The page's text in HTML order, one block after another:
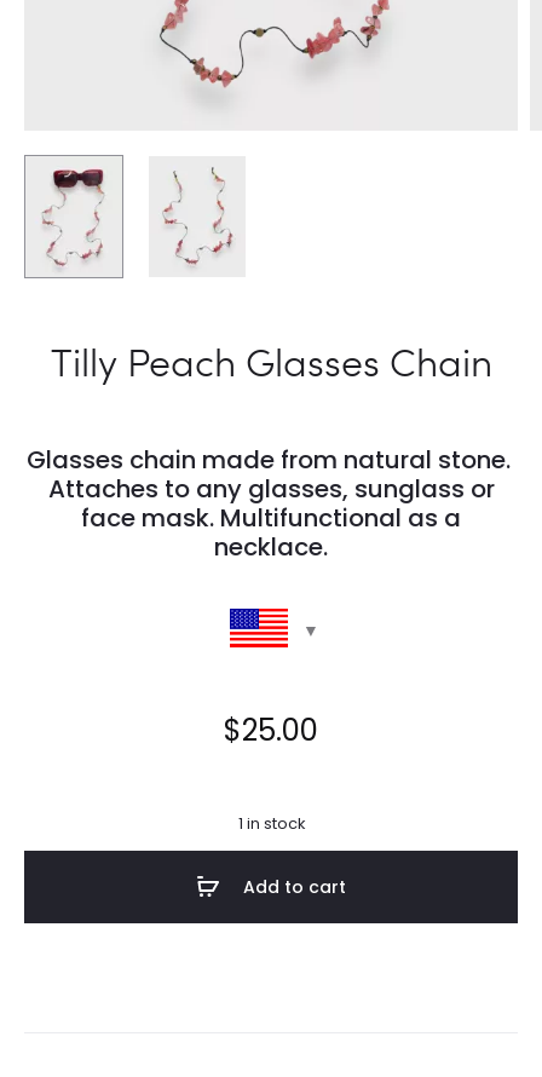
Tilly Peach Glasses Chain
Glasses chain made from natural stone.
Attaches to any glasses, sunglass or
face mask. Multifunctional as a
necklace.
$25.00
1 in stock
Add to cart